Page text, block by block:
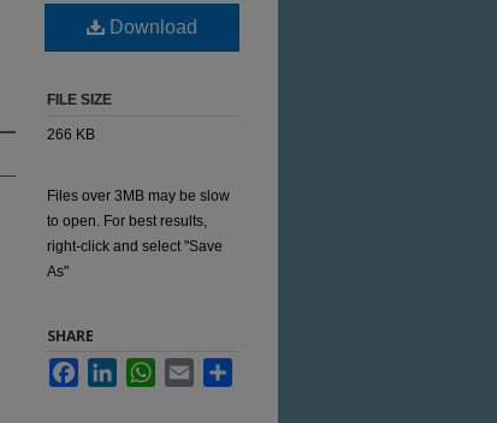
Download
FILE SIZE
266 KB
Files over 3MB may be slow
to open. For best results,
right-click and select "Save
As"
SHARE
FacebookLinkedInWhatsApp
Email